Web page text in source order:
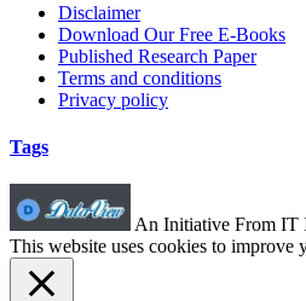
Disclaimer
Download Our Free E-Books
Published Research Paper
Terms and conditions
Privacy policy
Tags
An Initiative From IT
This website uses cookies to